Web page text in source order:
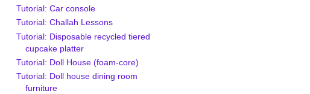
Tutorial: Car console
Tutorial: Challah Lessons
Tutorial: Disposable recycled tiered
cupcake platter
Tutorial: Doll House (foam-core)
Tutorial: Doll house dining room
furniture